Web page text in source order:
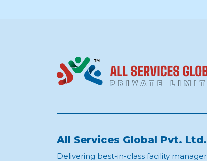
All Services Global Pvt. Ltd.
Delivering best-in-class facility